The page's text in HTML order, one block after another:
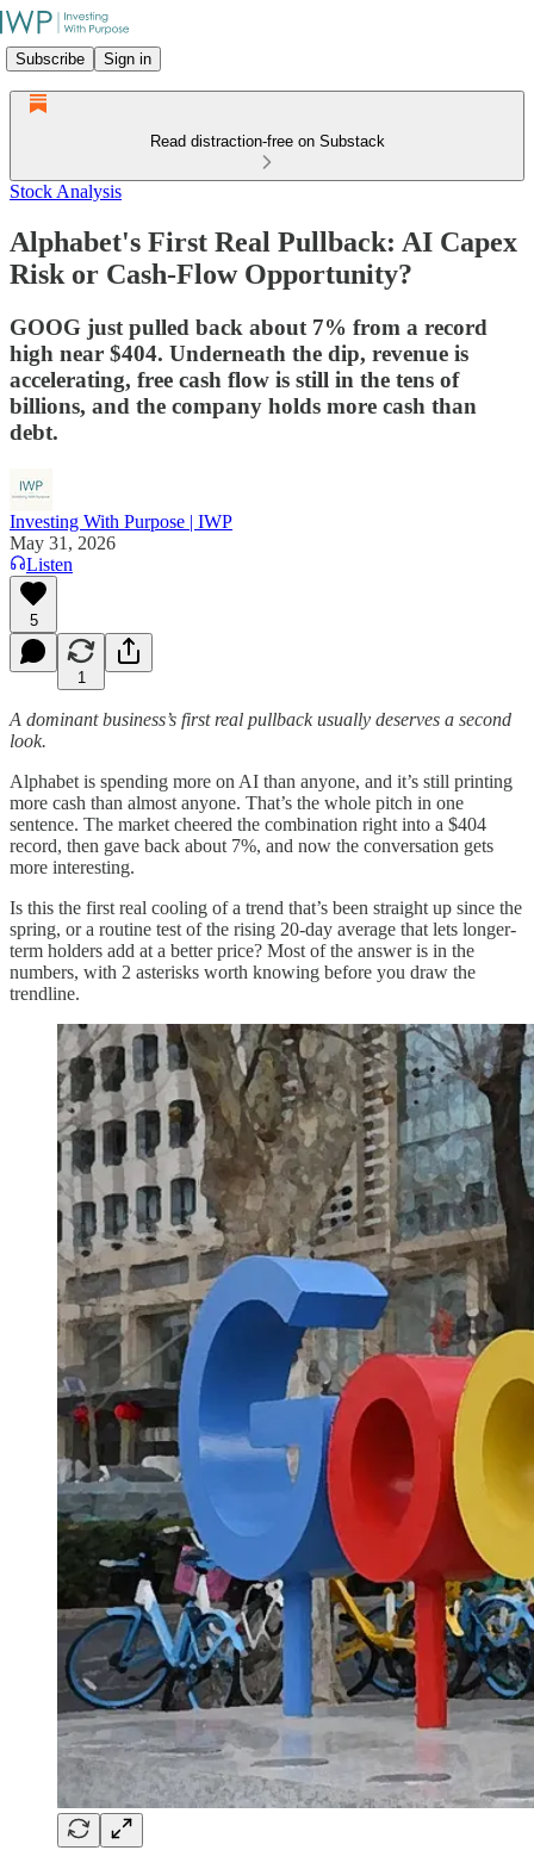
Subscribe Sign in
Read distraction-free on Substack
Stock Analysis
Alphabet's First Real Pullback: AI Capex
Risk or Cash-Flow Opportunity?
GOOG just pulled back about 7% from a record
high near $404. Underneath the dip, revenue is
accelerating, free cash flow is still in the tens of
billions, and the company holds more cash than
debt.
Investing With Purpose | IWP
May 31, 2026
Listen
5
1
A dominant business’s first real pullback usually deserves a second
look.
Alphabet is spending more on AI than anyone, and it’s still printing
more cash than almost anyone. That’s the whole pitch in one
sentence. The market cheered the combination right into a $404
record, then gave back about 7%, and now the conversation gets
more interesting.
Is this the first real cooling of a trend that’s been straight up since the
spring, or a routine test of the rising 20-day average that lets longer-
term holders add at a better price? Most of the answer is in the
numbers, with 2 asterisks worth knowing before you draw the
trendline.